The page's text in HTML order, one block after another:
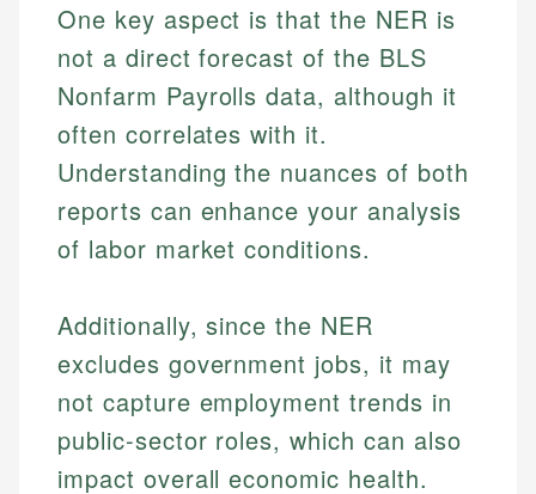
One key aspect is that the NER is
not a direct forecast of the BLS
Nonfarm Payrolls data, although it
often correlates with it.
Understanding the nuances of both
reports can enhance your analysis
of labor market conditions.
Additionally, since the NER
excludes government jobs, it may
not capture employment trends in
public-sector roles, which can also
impact overall economic health.